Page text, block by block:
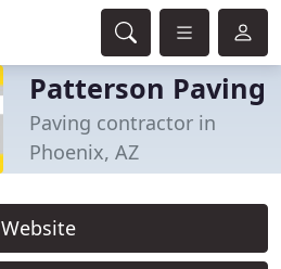
Patterson Paving
Paving contractor in
Phoenix, AZ
Website